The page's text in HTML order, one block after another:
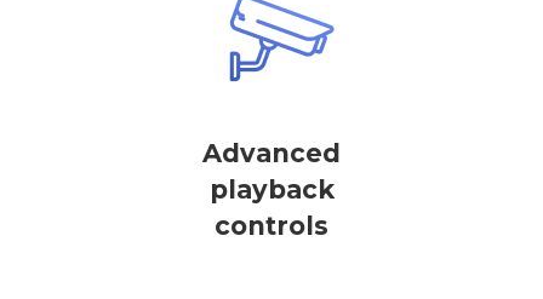
Advanced
playback
controls